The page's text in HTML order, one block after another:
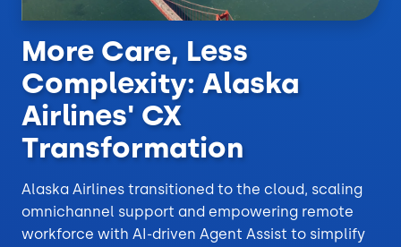
More Care, Less
Complexity: Alaska
Airlines' CX
Transformation
Alaska Airlines transitioned to the cloud, scaling
omnichannel support and empowering remote
workforce with AI-driven Agent Assist to simplify